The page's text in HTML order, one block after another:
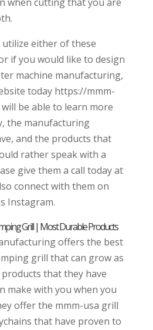
either of these
if you would like to design
machine manufacturing,
today https://mmm-
be able to learn more
the manufacturing
and the products that
rather speak with a
give them a call today at
connect with them on
Instagram.
Grill | Most Durable Products
offers the best
grill that can grow as
that they have
make with you when you
offer the mmm-usa grill
that have proven to